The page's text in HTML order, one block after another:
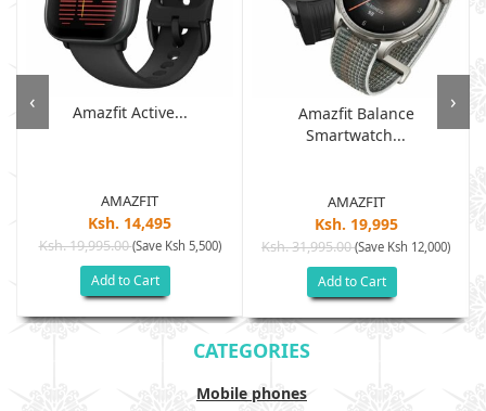
Amazfit Active...
AMAZFIT
Ksh. 14,495
Ksh. 19,995.00(Save Ksh 5,500)
Add to Cart
Amazfit Balance
Smartwatch...
AMAZFIT
Ksh. 19,995
Ksh. 31,995.00(Save Ksh 12,000)
Add to Cart
‹ ›
CATEGORIES
Mobile phones